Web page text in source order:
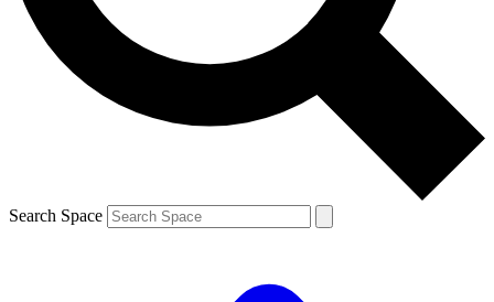
By submitting your information you agree to the Terms & Conditions and
and are aged 16 or over.
Search Space